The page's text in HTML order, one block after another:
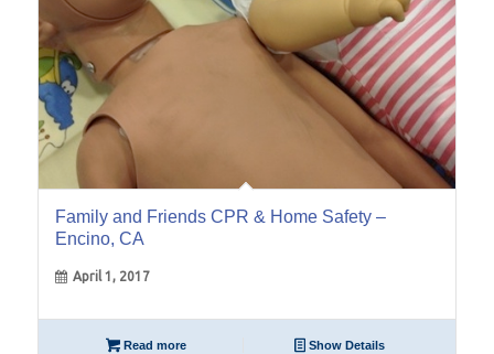
Family and Friends CPR & Home Safety –
Encino, CA
April 1, 2017
Read more Show Details